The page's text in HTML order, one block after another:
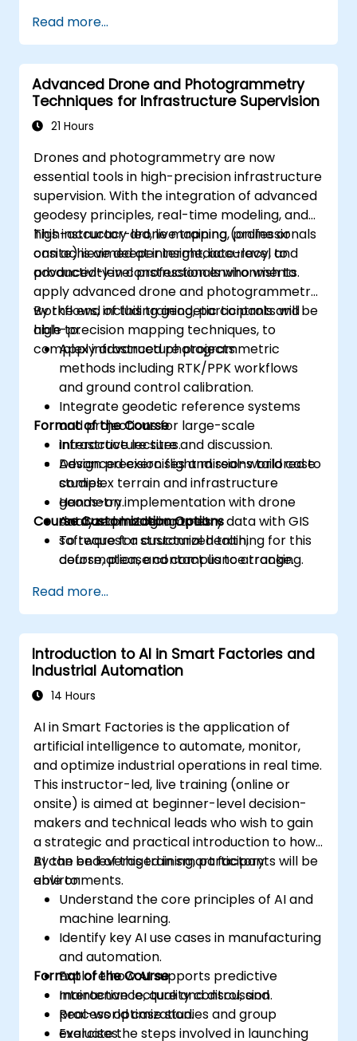
perform maintenance on PLC systems.
Design and implement a PLC-controlled
system for a manufacturing process.
Demonstrate proficiency in PLC
programming through a practical
project.
Read more...
Advanced Drone and Photogrammetry
Techniques for Infrastructure Supervision
21 Hours
Drones and photogrammetry are now
essential tools in high-precision infrastructure
supervision. With the integration of advanced
geodesy principles, real-time modeling, and
high-accuracy drone mapping, professionals
can achieve deeper insight, accuracy, and
productivity in construction environments.
This instructor-led, live training (online or
onsite) is aimed at intermediate-level to
advanced-level professionals who wish to
apply advanced drone and photogrammetry
workflows, including geodetic controls and
high-precision mapping techniques, to
complex infrastructure projects.
By the end of this training, participants will be
able to:
Apply advanced photogrammetric
methods including RTK/PPK workflows
and ground control calibration.
Integrate geodetic reference systems
and projections for large-scale
infrastructure sites.
Design precision flight missions tailored to
complex terrain and infrastructure
geometry.
Analyze photogrammetry data with GIS
software for structural health,
deformation, and compliance tracking.
Format of the Course
Interactive lecture and discussion.
Advanced exercises and real-world case
studies.
Hands-on implementation with drone
data and modeling tools.
Course Customization Options
To request a customized training for this
course, please contact us to arrange.
Read more...
Introduction to AI in Smart Factories and
Industrial Automation
14 Hours
AI in Smart Factories is the application of
artificial intelligence to automate, monitor,
and optimize industrial operations in real time.
This instructor-led, live training (online or
onsite) is aimed at beginner-level decision-
makers and technical leads who wish to gain
a strategic and practical introduction to how
AI can be leveraged in smart factory
environments.
By the end of this training, participants will be
able to:
Understand the core principles of AI and
machine learning.
Identify key AI use cases in manufacturing
and automation.
Explore how AI supports predictive
maintenance, quality control, and
process optimization.
Evaluate the steps involved in launching
Format of the Course
Interactive lecture and discussion.
Real-world case studies and group
exercises.